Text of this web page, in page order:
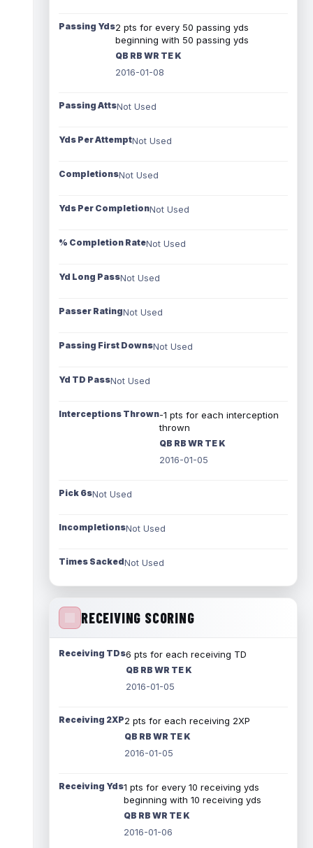
Passing Yds2 pts for every 50 passing yds
beginning with 50 passing yds
QB RB WR TE K
2016-01-08
Passing AttsNot Used
Yds Per AttemptNot Used
CompletionsNot Used
Yds Per CompletionNot Used
% Completion RateNot Used
Yd Long PassNot Used
Passer RatingNot Used
Passing First DownsNot Used
Yd TD PassNot Used
Interceptions Thrown-1 pts for each interception
thrown
QB RB WR TE K
2016-01-05
Pick 6sNot Used
IncompletionsNot Used
Times SackedNot Used
RECEIVING SCORING
Receiving TDs6 pts for each receiving TD
QB RB WR TE K
2016-01-05
Receiving 2XP2 pts for each receiving 2XP
QB RB WR TE K
2016-01-05
Receiving Yds1 pts for every 10 receiving yds
beginning with 10 receiving yds
QB RB WR TE K
2016-01-06